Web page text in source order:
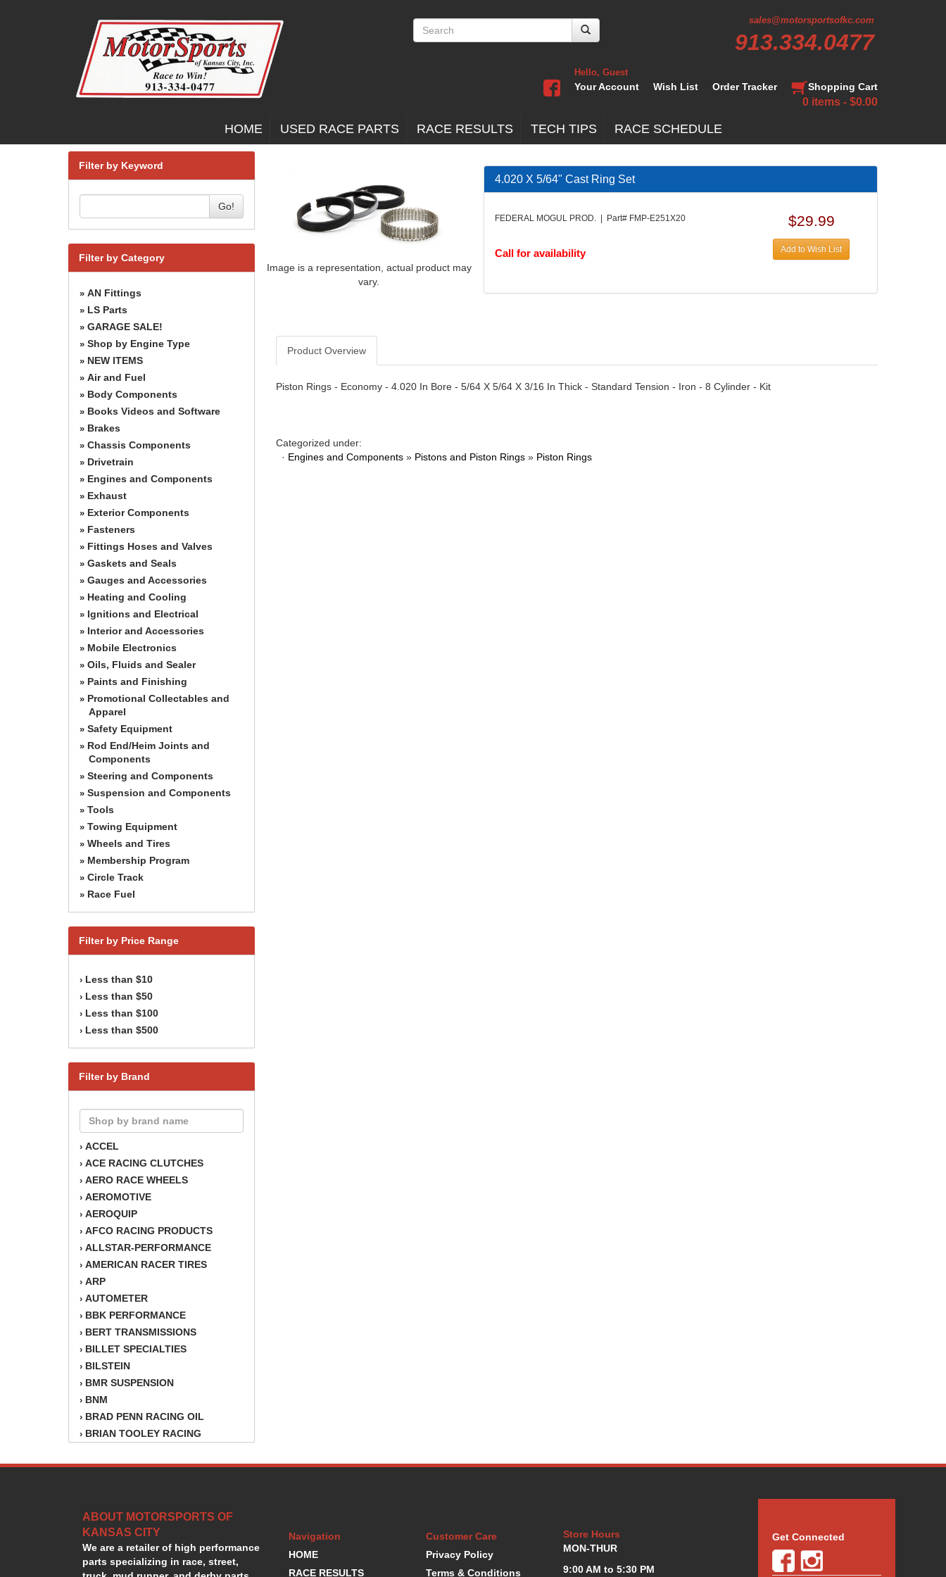
sales@motorsportsofkc.com
913.334.0477
Hello, Guest
Your Account Wish List Order Tracker Shopping Cart
0 items - $0.00
HOME USED RACE PARTS RACE RESULTS TECH TIPS RACE SCHEDULE
Filter by Keyword
Go!
Filter by Category
» AN Fittings
» LS Parts
» GARAGE SALE!
» Shop by Engine Type
» NEW ITEMS
» Air and Fuel
» Body Components
» Books Videos and Software
» Brakes
» Chassis Components
» Drivetrain
» Engines and Components
» Exhaust
» Exterior Components
» Fasteners
» Fittings Hoses and Valves
» Gaskets and Seals
» Gauges and Accessories
» Heating and Cooling
» Ignitions and Electrical
» Interior and Accessories
» Mobile Electronics
» Oils, Fluids and Sealer
» Paints and Finishing
» Promotional Collectables and
Apparel
» Safety Equipment
» Rod End/Heim Joints and
Components
» Steering and Components
» Suspension and Components
» Tools
» Towing Equipment
» Wheels and Tires
» Membership Program
» Circle Track
» Race Fuel
Filter by Price Range
› Less than $10
› Less than $50
› Less than $100
› Less than $500
Filter by Brand
› ACCEL
› ACE RACING CLUTCHES
› AERO RACE WHEELS
› AEROMOTIVE
› AEROQUIP
› AFCO RACING PRODUCTS
› ALLSTAR-PERFORMANCE
› AMERICAN RACER TIRES
› ARP
› AUTOMETER
› BBK PERFORMANCE
› BERT TRANSMISSIONS
› BILLET SPECIALTIES
› BILSTEIN
› BMR SUSPENSION
› BNM
› BRAD PENN RACING OIL
› BRIAN TOOLEY RACING
›BSB
›CHAMPION OIL
›CHAMPION RADIATOR
›CHEVY PERFORMANCE
›CLOSEOUT ITEMS
Image is a representation, actual product may
vary.
4.020 X 5/64" Cast Ring Set
FEDERAL MOGUL PROD. | Part# FMP-E251X20
Call for availability
$29.99
Add to Wish List
Product Overview
Piston Rings - Economy - 4.020 In Bore - 5/64 X 5/64 X 3/16 In Thick - Standard Tension - Iron - 8 Cylinder - Kit
Categorized under:
· Engines and Components » Pistons and Piston Rings » Piston Rings
ABOUT MOTORSPORTS OF
KANSAS CITY
We are a retailer of high performance
parts specializing in race, street,
Navigation
HOME
RACE RESULTS
Customer Care
Privacy Policy
Terms & Conditions
Store Hours
MON-THUR
9:00 AM to 5:30 PM
Get Connected